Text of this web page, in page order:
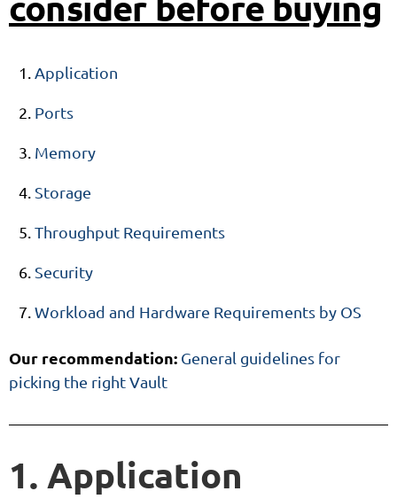
Application
Ports
Memory
Storage
Throughput Requirements
Security
Workload and Hardware Requirements by OS
Our recommendation: General guidelines for
picking the right Vault
1. Application